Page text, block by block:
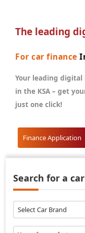
The leading
For car finance
Your leading
in the KSA – get
just one click!
Finance Application
Search for a car
Select Car Brand